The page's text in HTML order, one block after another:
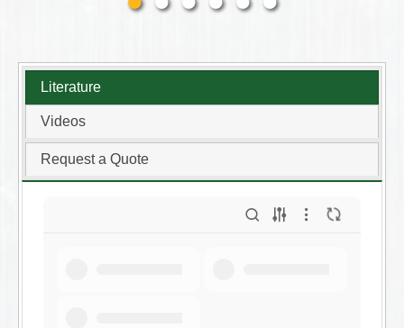
Literature
Videos
Request a Quote